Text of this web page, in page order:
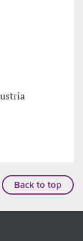
Back to top